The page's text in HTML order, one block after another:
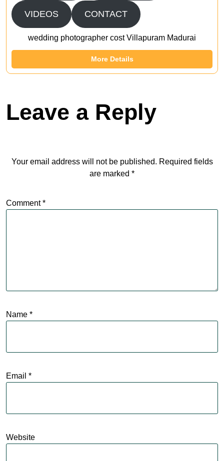
VIDEOS CONTACT
wedding photographer cost Villapuram Madurai
More Details
Leave a Reply
Your email address will not be published. Required fields
are marked *
Comment*
Name *
Email *
Website